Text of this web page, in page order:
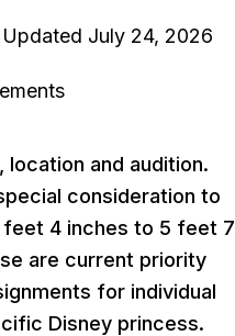
July 24, 2026
and audition.
consideration to
4 inches to 5 feet 7
are current priority
for individual
Disney princess.